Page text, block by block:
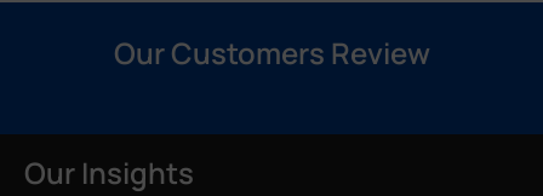
Our Customers Review
Our Insights